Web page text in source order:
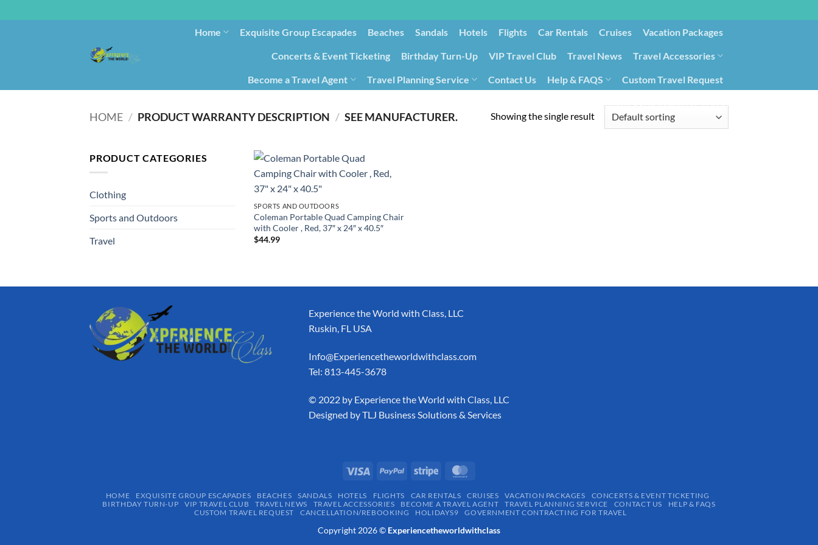
Home Exquisite Group Escapades​ Beaches Sandals Hotels Flights Car Rentals Cruises Vacation Packages
Concerts & Event Ticketing Birthday Turn-Up VIP Travel Club Travel News Travel Accessories
Become a Travel Agent Travel Planning Service Contact Us Help & FAQS
Custom Travel Request
HOME / PRODUCT WARRANTY DESCRIPTION / ‎SEE MANUFACTURER. Showing the single result
PRODUCT CATEGORIES
Clothing
Sports and Outdoors
Travel
SPORTS AND OUTDOORS
Coleman Portable Quad Camping Chair
with Cooler , Red, 37″ x 24″ x 40.5″
$44.99
Experience the World with Class, LLC
Ruskin, FL USA
Info@Experiencetheworldwithclass.com
Tel: 813-445-3678
​© 2022 by Experience the World with Class, LLC
Designed byTLJ Business Solutions & Services
HOME EXQUISITE GROUP ESCAPADES​ BEACHES SANDALS HOTELS FLIGHTS CAR RENTALS CRUISES VACATION PACKAGES
CONCERTS & EVENT TICKETING
BIRTHDAY TURN-UP
VIP TRAVEL CLUB TRAVEL NEWS TRAVEL ACCESSORIES BECOME A TRAVEL AGENT TRAVEL PLANNING SERVICE CONTACT US
HELP & FAQS
CUSTOM TRAVEL REQUEST
CANCELLATION/REBOOKING HOLIDAYS9 GOVERNMENT CONTRACTING FOR TRAVEL
Copyright 2026 © Experiencetheworldwithclass